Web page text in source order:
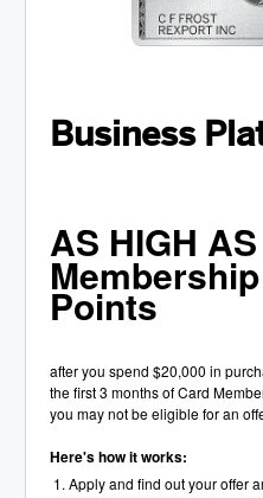
Business
AS HIGH AS
Points
after you spend $20,000 in
the first 3 months of Card
you may not be eligible for an
Here's how it works:
Apply and find out your offer